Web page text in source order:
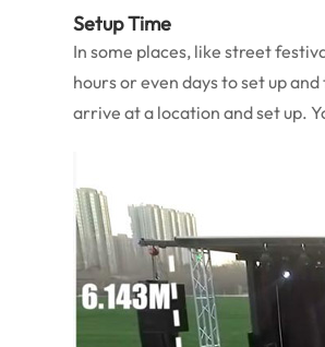
Setup Time
In some places, like street
hours or even days to set up
arrive at a location and set up.